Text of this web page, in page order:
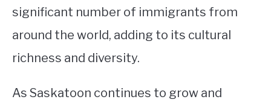
significant number of immigrants from
around the world, adding to its cultural
richness and diversity.
As Saskatoon continues to grow and